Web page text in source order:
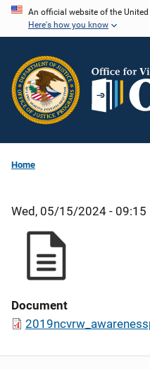
Skip
content
An official website of the
Here's how you know
Home
Wed, 05/15/2024 - 09:15
Document